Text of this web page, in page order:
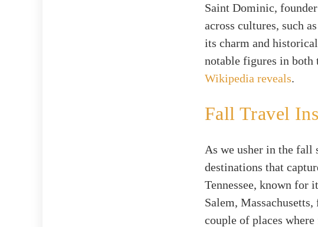
Saint Dominic,
across cultures, such
its charm and
notable figures in both
Wikipedia reveals.
Fall Travel
As we usher in the fall
destinations that
Tennessee, known for
Salem,
couple of places